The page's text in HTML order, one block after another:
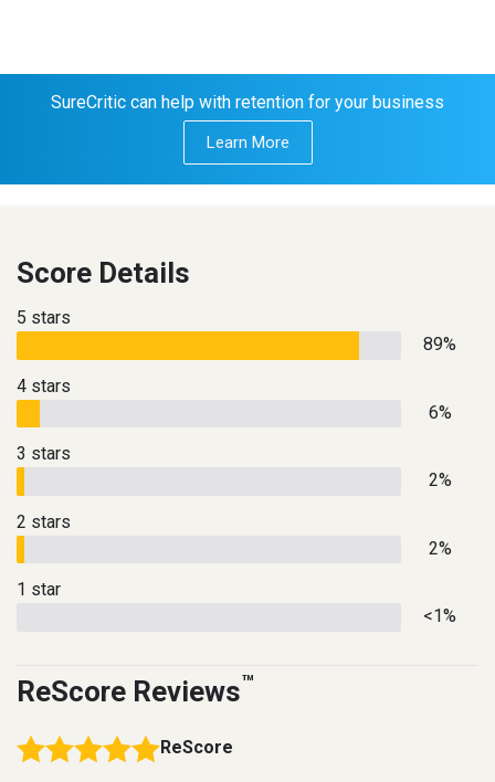
SureCritic can help with retention for your business
Learn More
Score Details
5 stars
89%
4 stars
6%
3 stars
2%
2 stars
2%
1 star
<1%
ReScore Reviews™
ReScore